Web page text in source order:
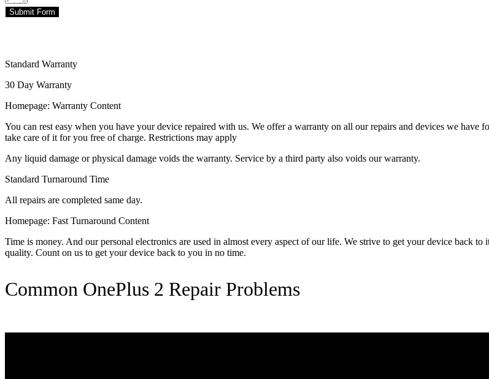
Submit Form
Standard Warranty
30 Day Warranty
Homepage: Warranty Content
You can rest easy when you have your device repaired with us. We offer a warranty on all our repairs and devices we
take care of it for you free of charge. Restrictions may apply
Any liquid damage or physical damage voids the warranty. Service by a third party also voids our warranty.
Standard Turnaround Time
All repairs are completed same day.
Homepage: Fast Turnaround Content
Time is money. And our personal electronics are used in almost every aspect of our life. We strive to get your device back
quality. Count on us to get your device back to you in no time.
Common OnePlus 2 Repair Problems